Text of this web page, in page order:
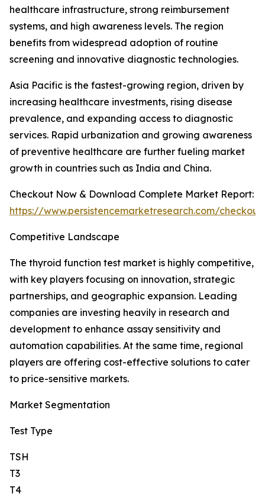
healthcare infrastructure, strong reimbursement
systems, and high awareness levels. The region
benefits from widespread adoption of routine
screening and innovative diagnostic technologies.
Asia Pacific is the fastest-growing region, driven by
increasing healthcare investments, rising disease
prevalence, and expanding access to diagnostic
services. Rapid urbanization and growing awareness
of preventive healthcare are further fueling market
growth in countries such as India and China.
Checkout Now & Download Complete Market Report:
https://www.persistencemarketresearch.com/
Competitive Landscape
The thyroid function test market is highly competitive,
with key players focusing on innovation, strategic
partnerships, and geographic expansion. Leading
companies are investing heavily in research and
development to enhance assay sensitivity and
automation capabilities. At the same time, regional
players are offering cost-effective solutions to cater
to price-sensitive markets.
Market Segmentation
Test Type
TSH
T3
T4